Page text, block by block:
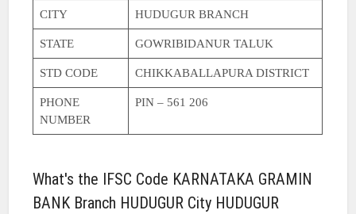
CITY HUDUGUR BRANCH
STATE GOWRIBIDANUR TALUK
STD CODE CHIKKABALLAPURA DISTRICT
PHONE
NUMBER
PIN – 561 206
What's the IFSC Code KARNATAKA GRAMIN
BANK Branch HUDUGUR City HUDUGUR